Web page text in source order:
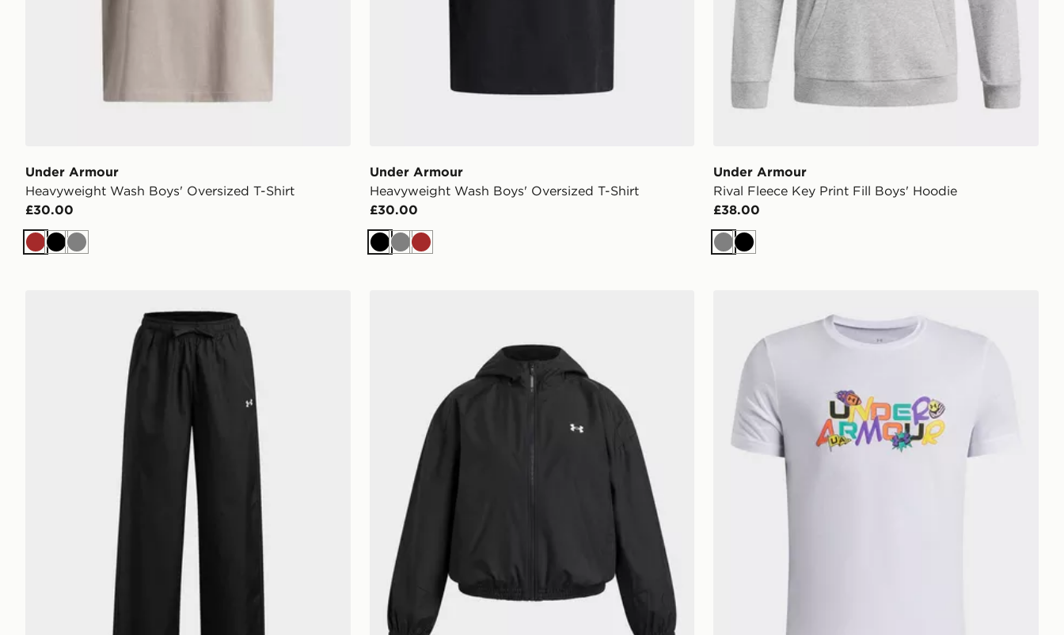
Under Armour
Heavyweight Wash Boys' Oversized T-Shirt
£30.00
Brown
Black
Grey
Under Armour
Heavyweight Wash Boys' Oversized T-Shirt
£30.00
BlackGreyBrown
Under Armour
Rival Fleece Key Print Fill Boys' Hoodie
£38.00
GreyBlack